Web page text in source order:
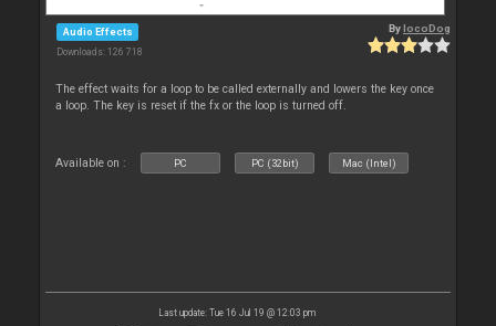
Audio Effects
Downloads: 126 718
BylocoDog
The effect waits for a loop to be called externally and lowers the key once
a loop. The key is reset if the fx or the loop is turned off.
Available on : PC PC (32bit) Mac (Intel)
Last update: Tue 16 Jul 19 @ 12:03 pm